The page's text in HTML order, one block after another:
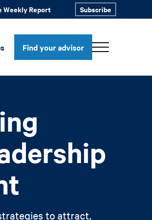
Weekly Report Subscribe
Find your advisor
to attract,